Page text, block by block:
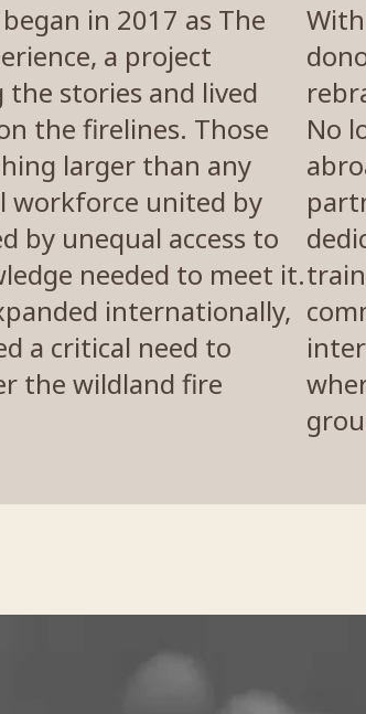
in 2017 as The
a project
stories and lived
the firelines. Those
larger than any
workforce united by
by unequal access to
needed to meet it.
internationally,
a critical need to
the wildland fire
No